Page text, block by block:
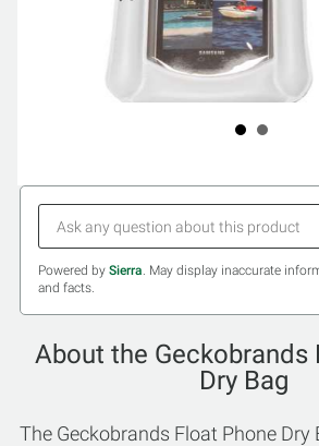
Powered by Sierra. May display inaccurate
and facts.
About the Geckobrands
Dry Bag
The Geckobrands Float Phone Dry